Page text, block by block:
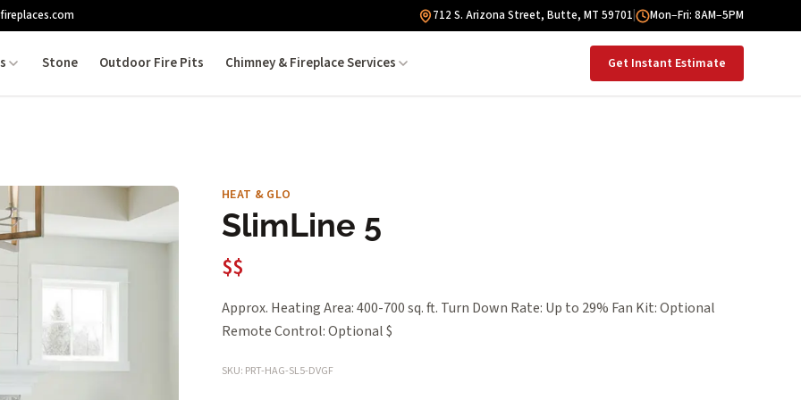
712 S. Arizona Street, Butte, MT 59701 Mon–Fri: 8AM–5PM
Stone Outdoor Fire Pits Chimney & Fireplace Services Get Instant Estimate
HEAT & GLO
SlimLine 5
$$
Approx. Heating Area: 400-700 sq. ft. Turn Down Rate: Up to 29% Fan Kit: Optional
Remote Control: Optional $
SKU: PRT-HAG-SL5-DVGF